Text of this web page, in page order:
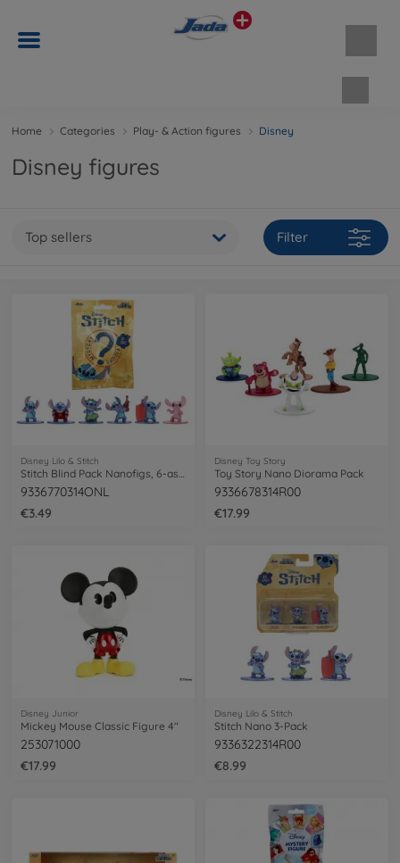
Home Categories Play- & Action figures Disney
Disney figures
Top sellers Filter
Disney Lilo & Stitch
Stitch Blind Pack Nanofigs, 6-asst.
9336770314ONL
€3.49
Disney Toy Story
Toy Story Nano Diorama Pack
9336678314R00
€17.99
Disney Junior
Mickey Mouse Classic Figure 4"
253071000
€17.99
Disney Lilo & Stitch
Stitch Nano 3-Pack
9336322314R00
€8.99